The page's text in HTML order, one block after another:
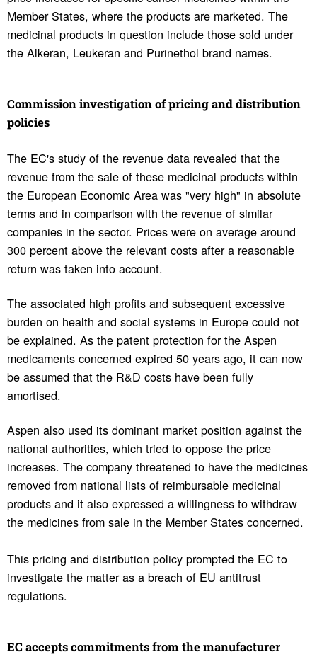
Member States, where the products are marketed. The
medicinal products in question include those sold under
the Alkeran, Leukeran and Purinethol brand names.
Commis­sion inves­ti­ga­tion of pricing and distri­b­u­tion
poli­cies
The EC's study of the revenue data revealed that the
revenue from the sale of these medicinal products within
the European Economic Area was "very high" in absolute
terms and in comparison with the revenue of similar
companies in the sector. Prices were on average around
300 percent above the relevant costs after a reasonable
return was taken into account.
The associated high profits and subsequent excessive
burden on health and social systems in Europe could not
be explained. As the patent protection for the Aspen
medicaments concerned expired 50 years ago, it can now
be assumed that the R&D costs have been fully
amortised.
Aspen also used its dominant market position against the
national authorities, which tried to oppose the price
increases. The company threatened to have the medicines
removed from national lists of reimbursable medicinal
products and it also expressed a willingness to withdraw
the medicines from sale in the Member States concerned.
This pricing and distribution policy prompted the EC to
investigate the matter as a breach of EU antitrust
regulations.
EC accepts commit­ments from the manu­fac­turer